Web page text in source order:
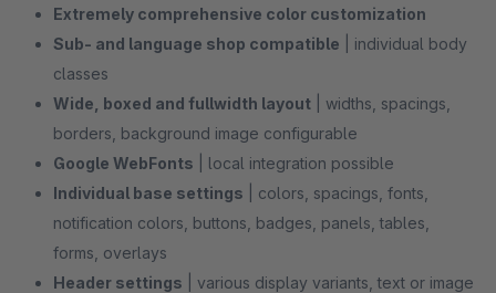
Extremely comprehensive color customization
Sub- and language shop compatible | individual body
classes
Wide, boxed and fullwidth layout | widths, spacings,
borders, background image configurable
Google WebFonts | local integration possible
Individual base settings | colors, spacings, fonts,
notification colors, buttons, badges, panels, tables,
forms, overlays
Header settings | various display variants, text or image